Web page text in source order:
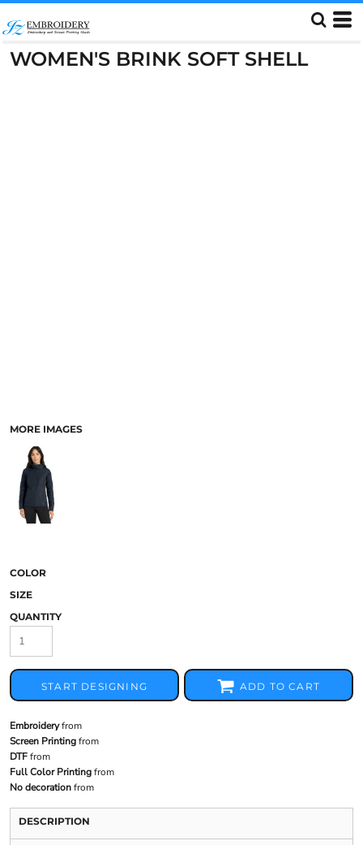
WOMEN'S BRINK SOFT SHELL
MORE IMAGES
COLOR
SIZE
QUANTITY
START DESIGNING ADD TO CART
Embroideryfrom
Screen Printingfrom
DTFfrom
Full Color Printingfrom
No decorationfrom
DESCRIPTION